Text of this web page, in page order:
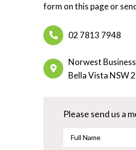
form on this page or
02 7813 7948
Norwest
Bella Vista NSW
Please send us a